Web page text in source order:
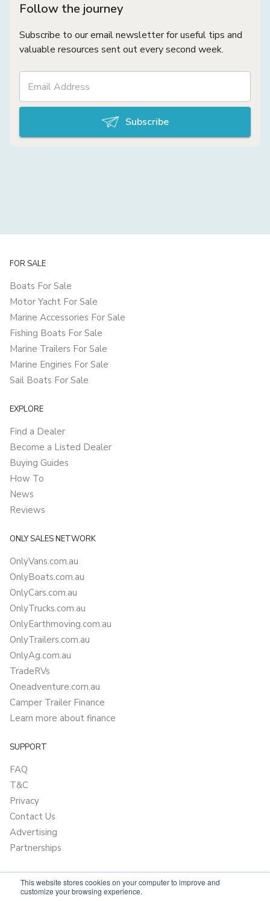
This website stores cookies on your computer to improve and
customize your browsing experience.
Follow the journey
Subscribe to our email newsletter for useful tips and
valuable resources sent out every second week.
Subscribe
FOR SALE
Boats For Sale
Motor Yacht For Sale
Marine Accessories For Sale
Fishing Boats For Sale
Marine Trailers For Sale
Marine Engines For Sale
Sail Boats For Sale
EXPLORE
Find a Dealer
Become a Listed Dealer
Buying Guides
How To
News
Reviews
ONLY SALES NETWORK
OnlyVans.com.au
OnlyBoats.com.au
OnlyCars.com.au
OnlyTrucks.com.au
OnlyEarthmoving.com.au
OnlyTrailers.com.au
OnlyAg.com.au
TradeRVs
Oneadventure.com.au
Camper Trailer Finance
Learn more about finance
SUPPORT
FAQ
T&C
Privacy
Contact Us
Advertising
Partnerships